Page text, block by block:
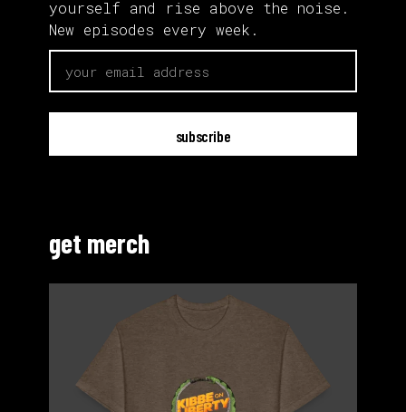
yourself and rise above the noise.
New episodes every week.
get merch